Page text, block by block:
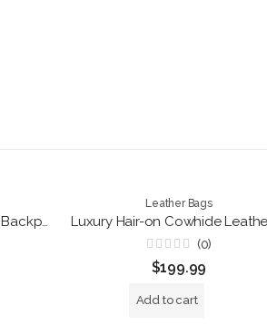
Vintage Full Grain Leather Backpack – Handmade Brown Roll Top Laptop Rucksack for Travel, Work & Everyday Use
Leather Bags
Rated
0
5
(0)
$199.99
Add to cart